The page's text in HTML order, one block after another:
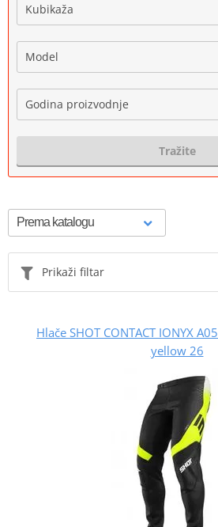
Kubikaža
Model
Godina proizvodnje
Tražite
Prikaži filtar
Hlače SHOT CONTACT IONYX
yellow 26